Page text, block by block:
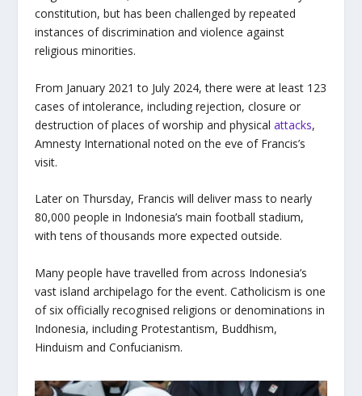
constitution, but has been challenged by repeated
instances of discrimination and violence against
religious minorities.
From January 2021 to July 2024, there were at least 123
cases of intolerance, including rejection, closure or
destruction of places of worship and physical attacks,
Amnesty International noted on the eve of Francis’s
visit.
Later on Thursday, Francis will deliver mass to nearly
80,000 people in Indonesia’s main football stadium,
with tens of thousands more expected outside.
Many people have travelled from across Indonesia’s
vast island archipelago for the event. Catholicism is one
of six officially recognised religions or denominations in
Indonesia, including Protestantism, Buddhism,
Hinduism and Confucianism.